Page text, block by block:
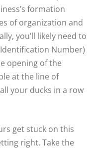
formation
of organization and
you’ll likely need to
Identification Number)
opening of the
at the line of
your ducks in a row
get stuck on this
right. Take the